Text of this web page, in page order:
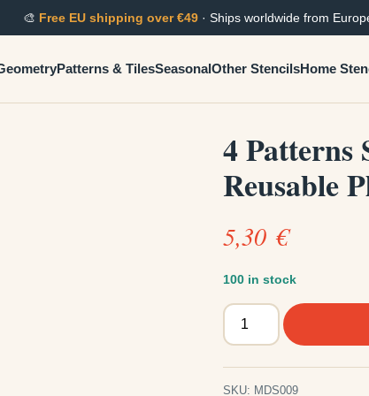
🎨 Free EU shipping over €49 · Ships worldwide from
Patterns & TilesSeasonalOther StencilsHome
4 Patterns
Reusable
5,30 €
100 in stock
4
Patterns
SKU: MDS009